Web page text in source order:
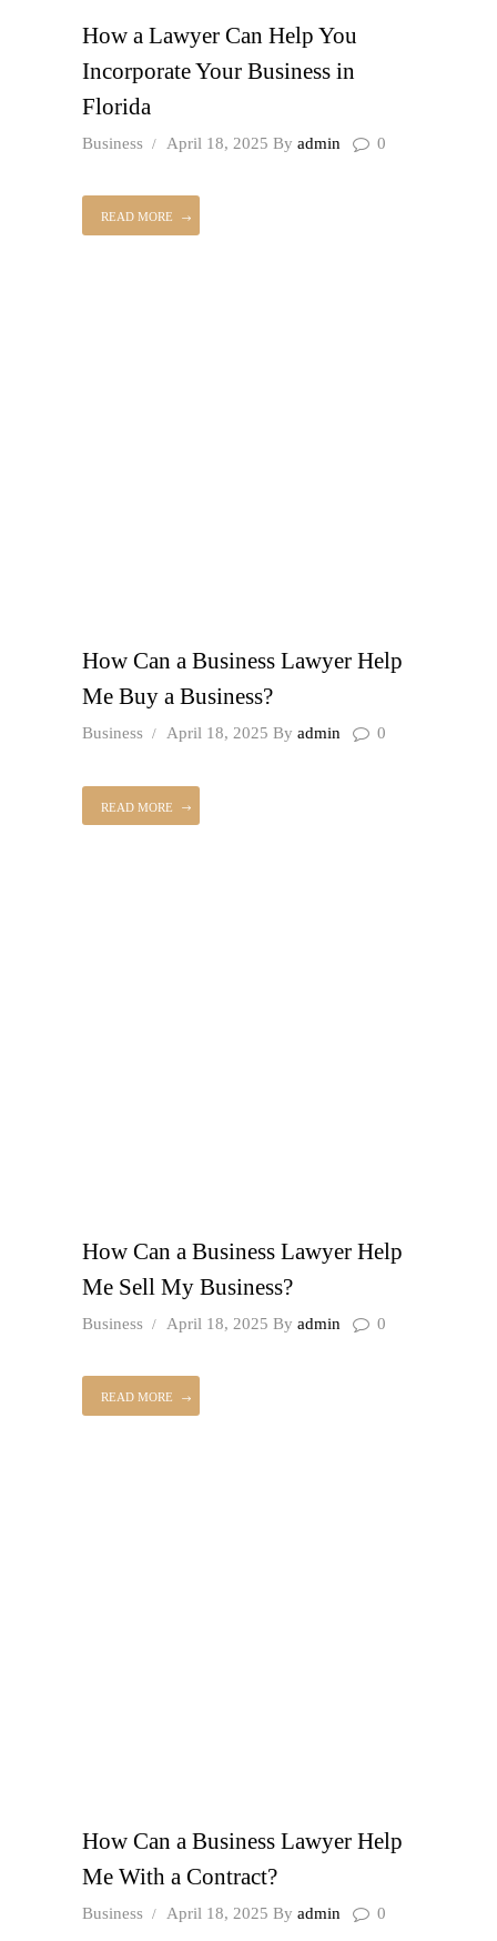
How a Lawyer Can Help You
Incorporate Your Business in
Florida
Business April 18, 2025 By admin 0
READ MORE
How Can a Business Lawyer Help
Me Buy a Business?
Business April 18, 2025 By admin 0
READ MORE
How Can a Business Lawyer Help
Me Sell My Business?
Business April 18, 2025 By admin 0
READ MORE
How Can a Business Lawyer Help
Me With a Contract?
Business April 18, 2025 By admin 0